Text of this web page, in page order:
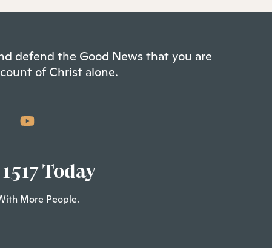
defend the Good News that you are
of Christ alone.
Today
More People.